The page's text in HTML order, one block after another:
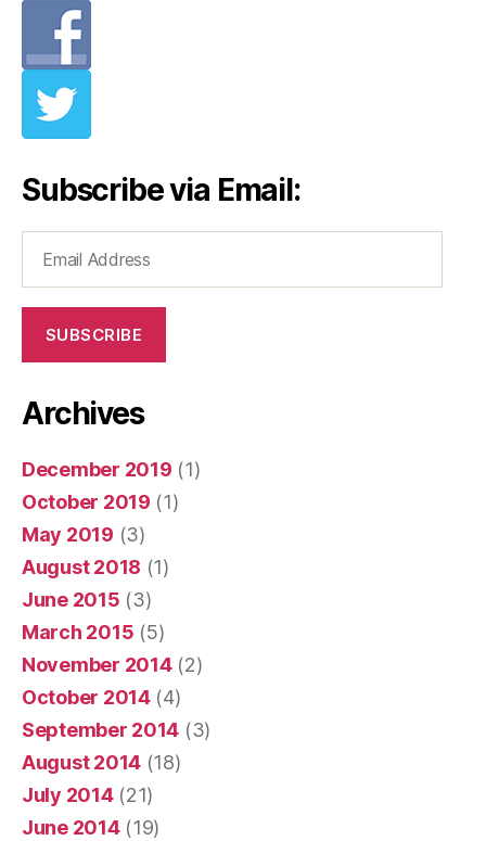
Subscribe via Email:
Address
SUBSCRIBE
Archives
December 2019 (1)
October 2019 (1)
May 2019 (3)
August 2018 (1)
June 2015 (3)
March 2015 (5)
November 2014(2)
October 2014(4)
September 2014 (3)
August 2014 (18)
July 2014(21)
June 2014(19)